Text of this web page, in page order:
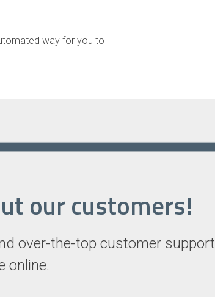
way for you to
our customers!
over-the-top customer
online.